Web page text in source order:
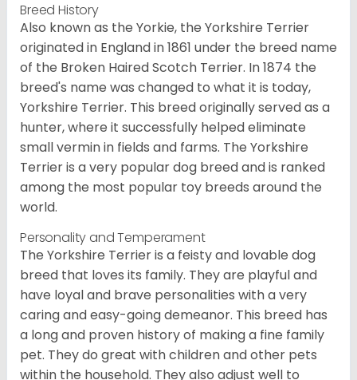
Breed History
Also known as the Yorkie, the Yorkshire Terrier
originated in England in 1861 under the breed name
of the Broken Haired Scotch Terrier. In 1874 the
breed's name was changed to what it is today,
Yorkshire Terrier. This breed originally served as a
hunter, where it successfully helped eliminate
small vermin in fields and farms. The Yorkshire
Terrier is a very popular dog breed and is ranked
among the most popular toy breeds around the
world.
Personality and Temperament
The Yorkshire Terrier is a feisty and lovable dog
breed that loves its family. They are playful and
have loyal and brave personalities with a very
caring and easy-going demeanor. This breed has
a long and proven history of making a fine family
pet. They do great with children and other pets
within the household. They also adjust well to